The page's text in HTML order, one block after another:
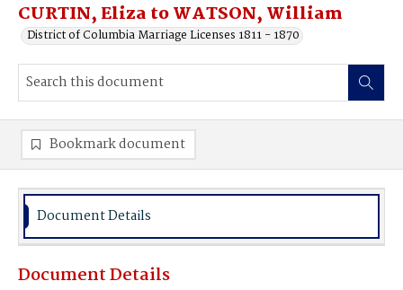
CURTIN, Eliza to WATSON, William
District of Columbia Marriage Licenses 1811 - 1870
Bookmark document
Document Details
Document Details